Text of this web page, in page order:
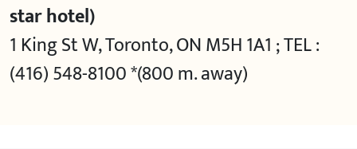
star hotel)
1 King St W, Toronto, ON M5H 1A1 ; TEL :
(416) 548-8100 *(800 m. away)